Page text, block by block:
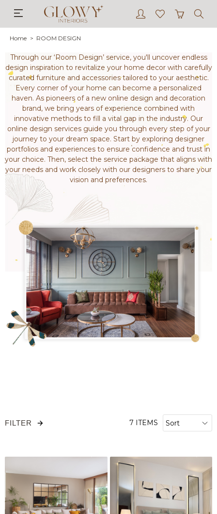
Home ROOM DESIGN
Through our ‘Room Design’ service, you'll uncover endless
design inspiration to revitalize your home decor with carefully
curated furniture and accessories tailored to your aesthetic.
Every corner of your home can become a personalized
haven. As pioneers of a new online design and decoration
brand, we bring years of experience combined with
innovative methods to fill a vital gap in the industry. Our
online design services guide you through every step of your
journey to your dream space. Start by exploring designer
portfolios and experiences to ensure confidence and trust in
your choice. Then, select the service package that aligns with
your needs and work closely with our designers to share your
vision and preferences.
FILTER 7 ITEMS